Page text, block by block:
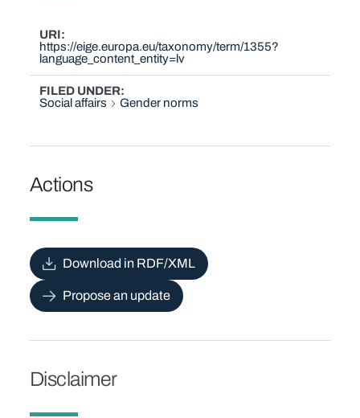
URI
https://eige.europa.eu/taxonomy/term/1355?
language_content_entity=lv
FILED UNDER
Social affairs
Gender norms
Actions
Download in RDF/XML
Propose an update
Disclaimer